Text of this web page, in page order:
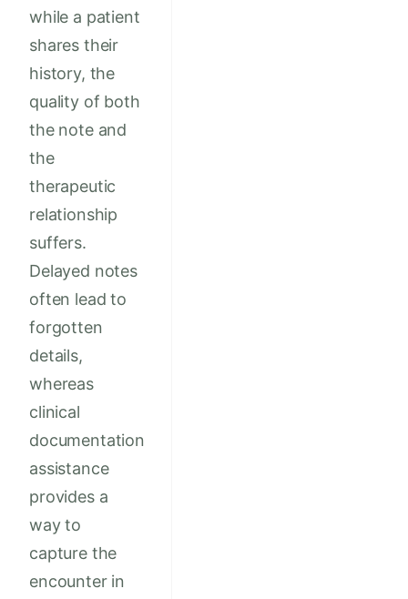
while a patient
shares their
history, the
quality of both
the note and
the
therapeutic
relationship
suffers.
Delayed notes
often lead to
forgotten
details,
whereas
clinical
documentation
assistance
provides a
way to
capture the
encounter in